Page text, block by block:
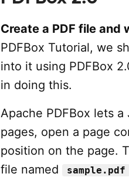
Create a PDF file and
PDFBox Tutorial, we
into it using PDFBox
in doing this.
Apache PDFBox lets
pages, open a page
position on the page.
file named
sample.pdf